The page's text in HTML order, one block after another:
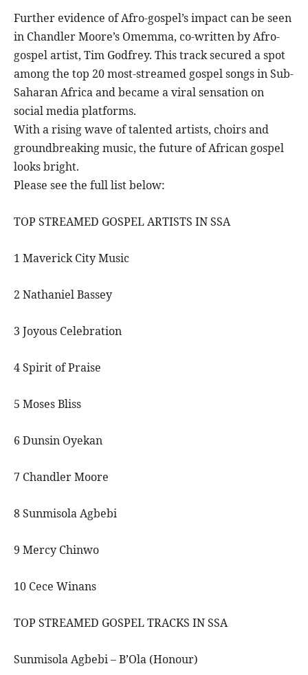
Further evidence of Afro-gospel’s impact can be seen
in Chandler Moore’s Omemma, co-written by Afro-
gospel artist, Tim Godfrey. This track secured a spot
among the top 20 most-streamed gospel songs in Sub-
Saharan Africa and became a viral sensation on
social media platforms.
With a rising wave of talented artists, choirs and
groundbreaking music, the future of African gospel
looks bright.
Please see the full list below:
TOP STREAMED GOSPEL ARTISTS IN SSA
1 Maverick City Music
2 Nathaniel Bassey
3 Joyous Celebration
4 Spirit of Praise
5 Moses Bliss
6 Dunsin Oyekan
7 Chandler Moore
8 Sunmisola Agbebi
9 Mercy Chinwo
10 Cece Winans
TOP STREAMED GOSPEL TRACKS IN SSA
Sunmisola Agbebi – B’Ola (Honour)